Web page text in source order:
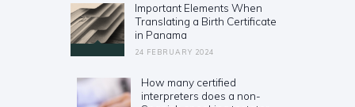
Previous
post:
Important Elements When
Translating a Birth Certificate
in Panama
24 FEBRUARY 2024
Next
post:
How many certified
interpreters does a non-